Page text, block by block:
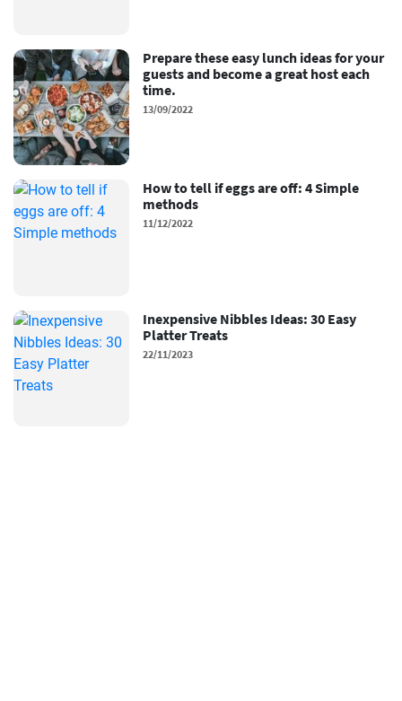
Prepare these easy lunch ideas for your
guests and become a great host each
time.
13/09/2022
How to tell if eggs are off: 4 Simple
methods
11/12/2022
Inexpensive Nibbles Ideas: 30 Easy
Platter Treats
22/11/2023